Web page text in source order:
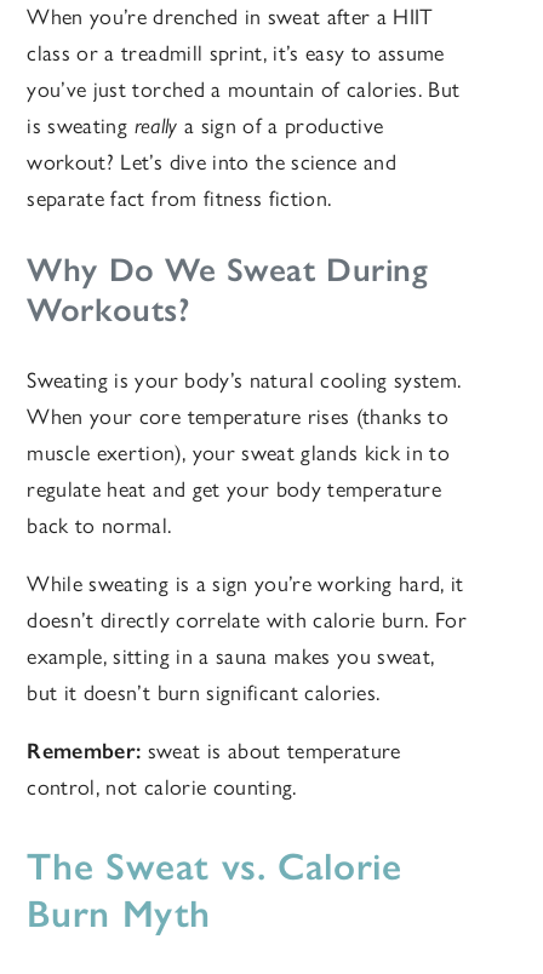
When you’re drenched in sweat after a HIIT
class or a treadmill sprint, it’s easy to assume
you’ve just torched a mountain of calories. But
is sweating really a sign of a productive
workout? Let’s dive into the science and
separate fact from fitness fiction.
Why Do We Sweat During
Workouts?
Sweating is your body’s natural cooling system.
When your core temperature rises (thanks to
muscle exertion), your sweat glands kick in to
regulate heat and get your body temperature
back to normal.
While sweating is a sign you’re working hard, it
doesn’t directly correlate with calorie burn. For
example, sitting in a sauna makes you sweat,
but it doesn’t burn significant calories.
Remember: sweat is about temperature
control, not calorie counting.
The Sweat vs. Calorie
Burn Myth